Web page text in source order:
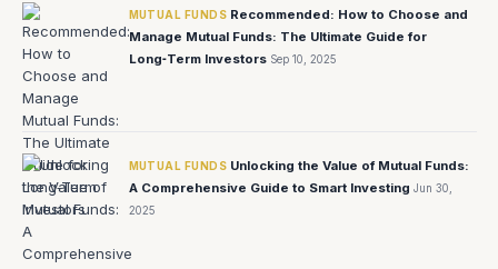
MUTUAL FUNDS Recommended: How to Choose and
Manage Mutual Funds: The Ultimate Guide for
Long‑Term Investors Sep 10, 2025
MUTUAL FUNDS Unlocking the Value of Mutual Funds:
A Comprehensive Guide to Smart Investing Jun 30,
2025